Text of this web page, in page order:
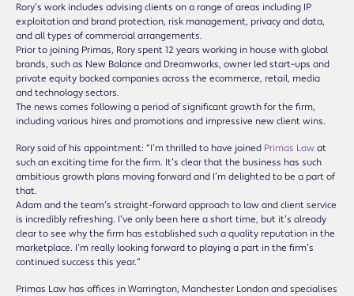
Rory’s work includes advising clients on a range of areas including IP
exploitation and brand protection, risk management, privacy and data,
and all types of commercial arrangements.
Prior to joining Primas, Rory spent 12 years working in house with global
brands, such as New Balance and Dreamworks, owner led start-ups and
private equity backed companies across the ecommerce, retail, media
and technology sectors.
The news comes following a period of significant growth for the firm,
including various hires and promotions and impressive new client wins.
Rory said of his appointment: “I’m thrilled to have joined Primas Law at
such an exciting time for the firm. It’s clear that the business has such
ambitious growth plans moving forward and I’m delighted to be a part of
that.
Adam and the team’s straight-forward approach to law and client service
is incredibly refreshing. I’ve only been here a short time, but it’s already
clear to see why the firm has established such a quality reputation in the
marketplace. I’m really looking forward to playing a part in the firm’s
continued success this year.”
Primas Law has offices in Warrington, Manchester London and specialises